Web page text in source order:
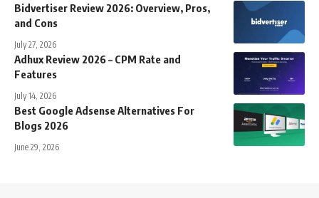
Bidvertiser Review 2026: Overview, Pros,
and Cons
July 27, 2026
Adhux Review 2026 – CPM Rate and
Features
July 14, 2026
Best Google Adsense Alternatives For
Blogs 2026
June 29, 2026